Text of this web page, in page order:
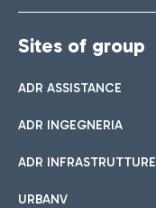
Sites of group
ADR ASSISTANCE
ADR INGEGNERIA
ADR INFRASTRUTTURE
URBANV